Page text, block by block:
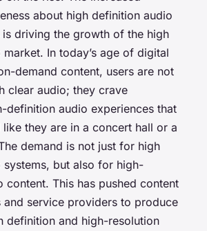
about high definition audio
driving the growth of the high
In today’s age of digital
demand content, users are not
clear audio; they crave
definition audio experiences that
like they are in a concert hall or a
demand is not just for high
but also for high-
content. This has pushed content
and service providers to produce
definition and high-resolution